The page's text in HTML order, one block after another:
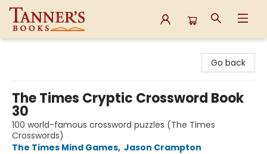
Go back
The Times Cryptic Crossword Book
30
100 world-famous crossword puzzles (The Times
Crosswords)
The Times Mind Games, Jason Crampton